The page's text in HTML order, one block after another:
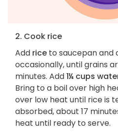
2. Cook rice
Add rice to saucepan and
occasionally, until grains
minutes. Add1¼ cups
Bring to a boil over high
over low heat until rice is
absorbed, about 17
heat until ready to serve.